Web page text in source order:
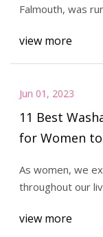
Falmouth, was
view more
Jun 01, 2023
11 Best
for Women to
As women, we
throughout our
view more